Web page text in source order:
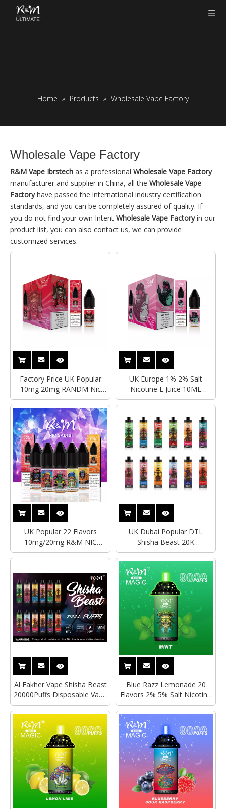
Home » Products » Wholesale Vape Factory
Wholesale Vape Factory
R&M Vape Ibrstech as a professional Wholesale Vape Factory
manufacturer and supplier in China, all the Wholesale Vape
Factoryhave passed the international industry certification
standards, and you can be completely assured of quality. If
you do not find your own Intent Wholesale Vape Factoryin our
product list, you can also contact us, we can provide
customized services.
Factory Price UK Popular
10mg 20mg RANDM Nic
Salts Vape Ejuice 10ml
Capacity Disposable Vape
Wholesale Pod Juice With
TPD
UK Europe 1% 2% Salt
Nicotine E Juice 10ML
Capacity Tornado 7000Puffs
Disposable R&M Nic Salts
UK Popular 22 Flavors
10mg/20mg R&M NIC
SALTS Disposable Vape
Vape Wholesale Factory
Price
UK Dubai Popular DTL
Shisha Beast 20K
Disposable Vape With Digital
Vape Al Fakher Geek Bar
Electronic Cigarette
Al Fakher Vape Shisha Beast
20000Puffs Disposable Vape
With LED Digital Display
Blue Razz Lemonade 20
Flavors 2% 5% Salt Nicotine
UK Custom Brand 9000Puffs
RandM Magic Germany
Crystal 4500Puffs Wholesale
Pro Max Vape